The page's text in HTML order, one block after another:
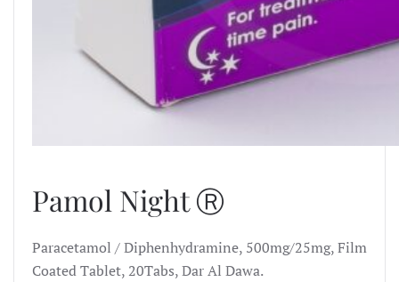
Pamol Night Ⓡ
Paracetamol / Diphenhydramine, 500mg/25mg, Film
Coated Tablet, 20Tabs, Dar Al Dawa.